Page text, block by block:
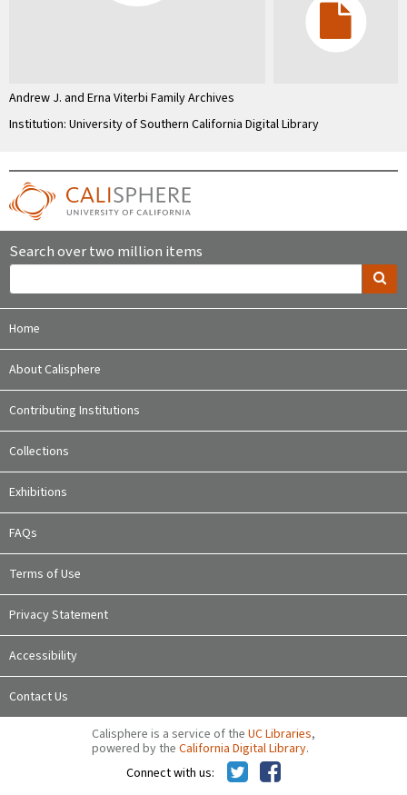
Andrew J. and Erna Viterbi Family Archives
Institution: University of Southern California Digital Library
Search over two million items
Home
About Calisphere
Contributing Institutions
Collections
Exhibitions
FAQs
Terms of Use
Privacy Statement
Accessibility
Contact Us
Calisphere is a service of the UC Libraries,
powered by the California Digital Library.
Connect with us: